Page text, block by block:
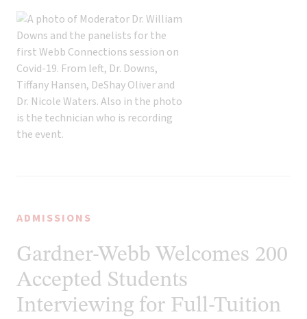
ADMISSIONS
Gardner-Webb Welcomes 200
Accepted Students
Interviewing for Full-Tuition